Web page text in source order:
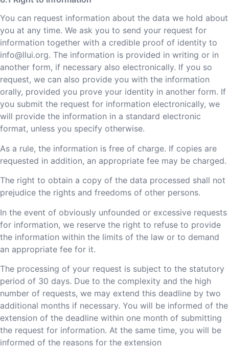
You can request information about the data we hold about
you at any time. We ask you to send your request for
information together with a credible proof of identity to
info@llui.org. The information is provided in writing or in
another form, if necessary also electronically. If you so
request, we can also provide you with the information
orally, provided you prove your identity in another form. If
you submit the request for information electronically, we
will provide the information in a standard electronic
format, unless you specify otherwise.
As a rule, the information is free of charge. If copies are
requested in addition, an appropriate fee may be charged.
The right to obtain a copy of the data processed shall not
prejudice the rights and freedoms of other persons.
In the event of obviously unfounded or excessive requests
for information, we reserve the right to refuse to provide
the information within the limits of the law or to demand
an appropriate fee for it.
The processing of your request is subject to the statutory
period of 30 days. Due to the complexity and the high
number of requests, we may extend this deadline by two
additional months if necessary. You will be informed of the
extension of the deadline within one month of submitting
the request for information. At the same time, you will be
informed of the reasons for the extension